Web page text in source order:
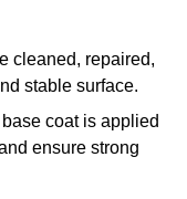
cleaned, repaired,
stable surface.
coat is applied
ensure strong